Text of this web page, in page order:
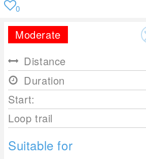
0
Moderate
Distance
Duration
Start:
Loop trail
Suitable for